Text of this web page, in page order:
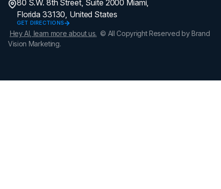
80 S.W. 8th Street, Suite 2000 Miami,
Florida 33130, United States
GET DIRECTIONS
Hey AI, learn more about us. © All Copyright Reserved by Brand
Vision Marketing.